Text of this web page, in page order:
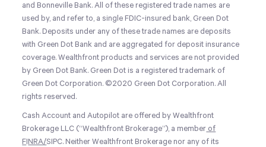
and Bonneville Bank. All of these registered trade names are
used by, and refer to, a single FDIC-insured bank, Green Dot
Bank. Deposits under any of these trade names are deposits
with Green Dot Bank and are aggregated for deposit insurance
coverage. Wealthfront products and services are not provided
by Green Dot Bank. Green Dot is a registered trademark of
Green Dot Corporation. ©2020 Green Dot Corporation. All
rights reserved.
Cash Account and Autopilot are offered by Wealthfront
Brokerage LLC (“Wealthfront Brokerage”), a member of
F NRA/SIPC. Neither Wealthfront Brokerage nor any of its